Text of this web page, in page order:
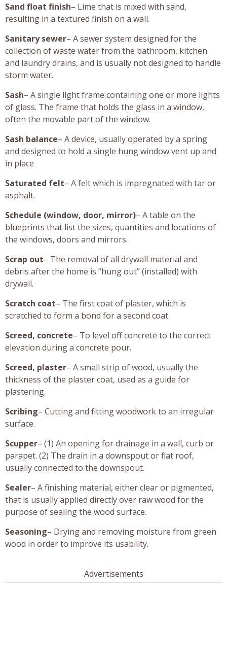
Sand float finish– Lime that is mixed with sand,
resulting in a textured finish on a wall.
Sanitary sewer– A sewer system designed for the
collection of waste water from the bathroom, kitchen
and laundry drains, and is usually not designed to handle
storm water.
Sash– A single light frame containing one or more lights
of glass. The frame that holds the glass in a window,
often the movable part of the window.
Sash balance– A device, usually operated by a spring
and designed to hold a single hung window vent up and
in place
Saturated felt– A felt which is impregnated with tar or
asphalt.
Schedule (window, door, mirror)– A table on the
blueprints that list the sizes, quantities and locations of
the windows, doors and mirrors.
Scrap out– The removal of all drywall material and
debris after the home is “hung out” (installed) with
drywall.
Scratch coat– The first coat of plaster, which is
scratched to form a bond for a second coat.
Screed, concrete– To level off concrete to the correct
elevation during a concrete pour.
Screed, plaster– A small strip of wood, usually the
thickness of the plaster coat, used as a guide for
plastering.
Scribing– Cutting and fitting woodwork to an irregular
surface.
Scupper– (1) An opening for drainage in a wall, curb or
parapet. (2) The drain in a downspout or flat roof,
usually connected to the downspout.
Sealer– A finishing material, either clear or pigmented,
that is usually applied directly over raw wood for the
purpose of sealing the wood surface.
Seasoning– Drying and removing moisture from green
wood in order to improve its usability.
Advertisements